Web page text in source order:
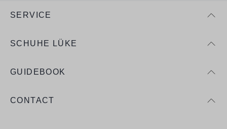
SERVICE
SCHUHE LÜKE
GUIDEBOOK
CONTACT